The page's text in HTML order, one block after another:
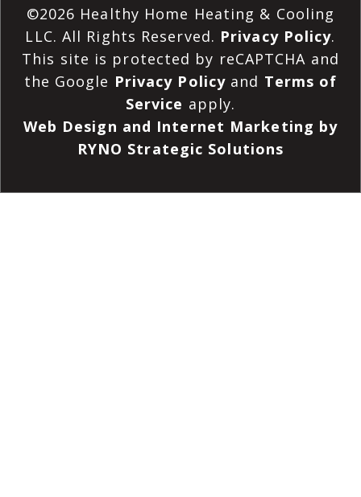
©2026 Healthy Home Heating & Cooling
LLC. All Rights Reserved. Privacy Policy.
This site is protected by reCAPTCHA and
the Google Privacy Policy and Terms of
Service apply.
Web Design and Internet Marketing by
RYNO Strategic Solutions